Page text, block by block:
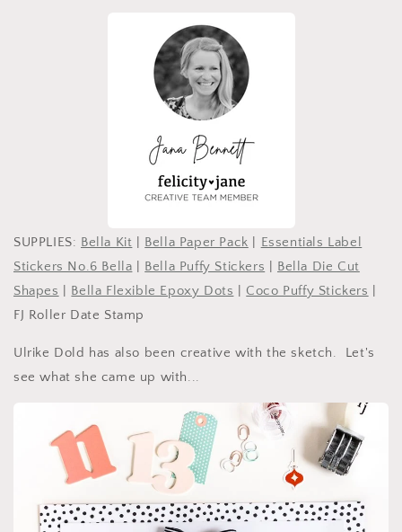
SUPPLIES: Bella Kit Bella Paper Pack
Essentials Label
Stickers No.6 Bella
Bella Puffy Stickers
Bella Die Cut
Shapes
Bella Flexible Epoxy Dots Coco Puffy Stickers
FJ Roller Date Stamp
Ulrike Dold has also been creative with the sketch. Let's
see what she came up with...